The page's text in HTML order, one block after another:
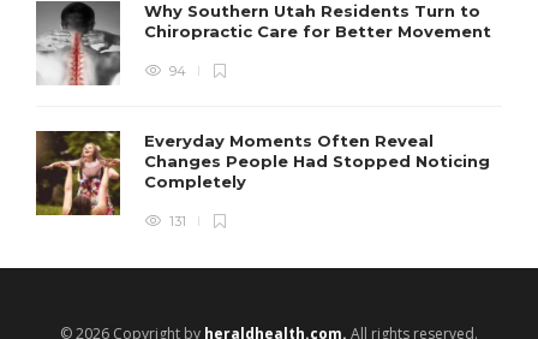
Why Southern Utah Residents Turn to
Chiropractic Care for Better Movement
94
Everyday Moments Often Reveal
Changes People Had Stopped Noticing
Completely
131
© 2026 Copyright by heraldhealth.com. All rights reserved.